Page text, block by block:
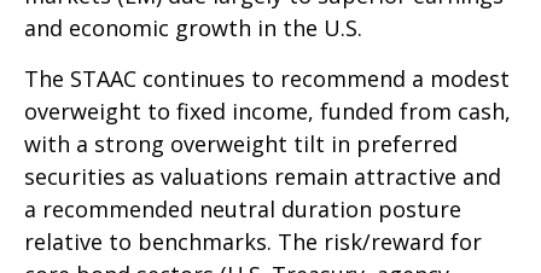
and economic growth in the U.S.
The STAAC continues to recommend a modest
overweight to fixed income, funded from cash,
with a strong overweight tilt in preferred
securities as valuations remain attractive and
a recommended neutral duration posture
relative to benchmarks. The risk/reward for